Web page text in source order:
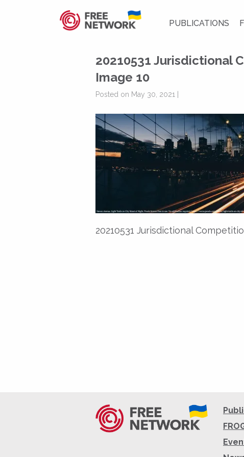
PUBLICATIONS
20210531 Jurisdictional
Image 10
Posted on May 30, 2021 |
20210531 Jurisdictional